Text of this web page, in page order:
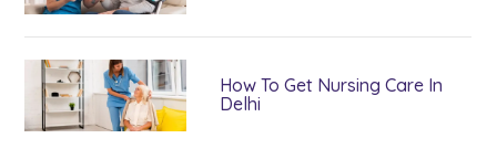
How To Get Nursing Care In
Delhi